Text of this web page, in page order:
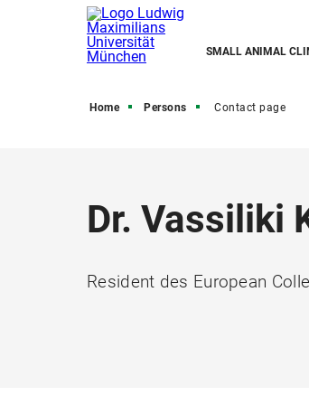
SMALL ANIMAL
Home Persons Contact page
Dr. Vassiliki
Resident des European